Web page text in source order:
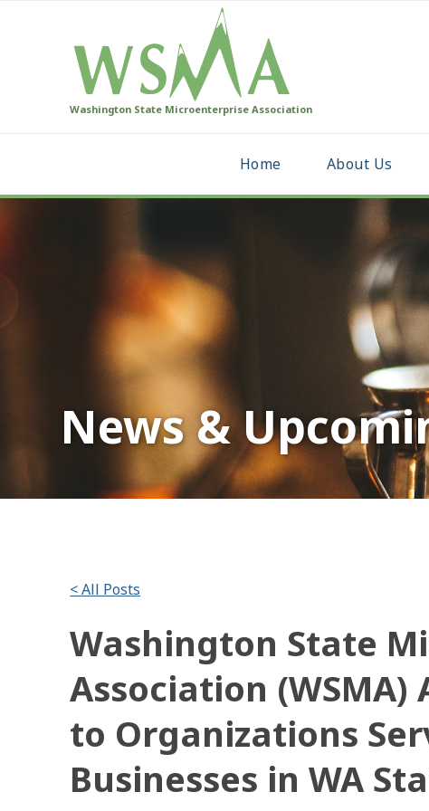
Washington State Microenterprise Association
Home About Us
News &
< All Posts
Washington State
Association (WSMA)
to Organizations
Businesses in WA